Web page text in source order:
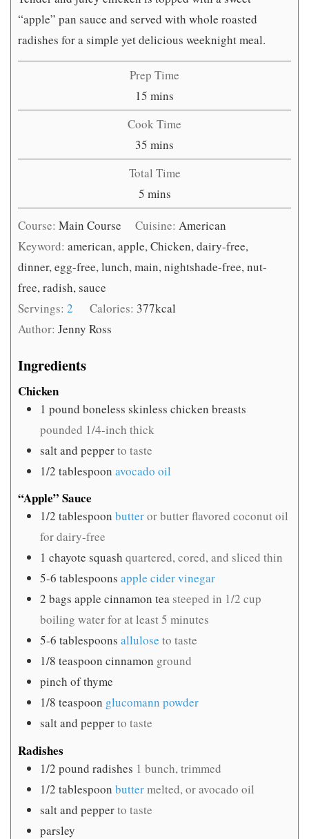
“apple” pan sauce and served with whole roasted
radishes for a simple yet delicious weeknight meal.
Prep Time
15 minutes
mins
Cook Time
35 minutes
mins
Total Time
5minutes
mins
Course: Main Course Cuisine:American
Keyword: american, apple, Chicken, dairy-free,
dinner, egg-free, lunch, main, nightshade-free, nut-
free, radish, sauce
Servings: 2 Calories: 377kcal
Author: Jenny Ross
Ingredients
Chicken
1 pound boneless skinless chicken breasts
pounded 1/4-inch thick
salt and pepperto taste
1/2 tablespoon avocado oil
“Apple” Sauce
1/2 tablespoon butteror butter flavored coconut oil
for dairy-free
1 chayote squash quartered, cored, and sliced thin
5-6 tablespoons apple cider vinegar
2 bags apple cinnamon tea steeped in 1/2 cup
boiling water for at least 5 minutes
5-6 tablespoons allulose to taste
1/8 teaspoon cinnamon ground
pinch of thyme
1/8 teaspoon glucomann powder
salt and pepperto taste
Radishes
1/2 pound radishes 1 bunch, trimmed
1/2 tablespoon buttermelted, or avocado oil
salt and pepperto taste
parsley